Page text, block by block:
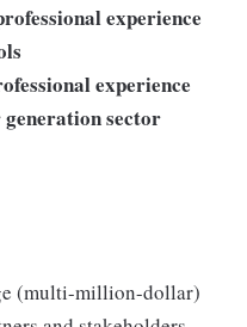
experience
experience
sector
(multi-million-dollar)